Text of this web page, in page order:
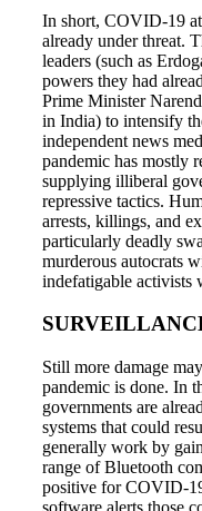
In short, COVID-19
already under threat.
leaders (such as
powers they had
Prime Minister
in India) to intensify
independent news
pandemic has mostly
supplying illiberal
repressive tactics.
arrests, killings, and
particularly deadly
murderous autocrats
indefatigable activists
Still more damage
pandemic is done. In
governments are
systems that could
generally work by
range of Bluetooth
positive for COVID-